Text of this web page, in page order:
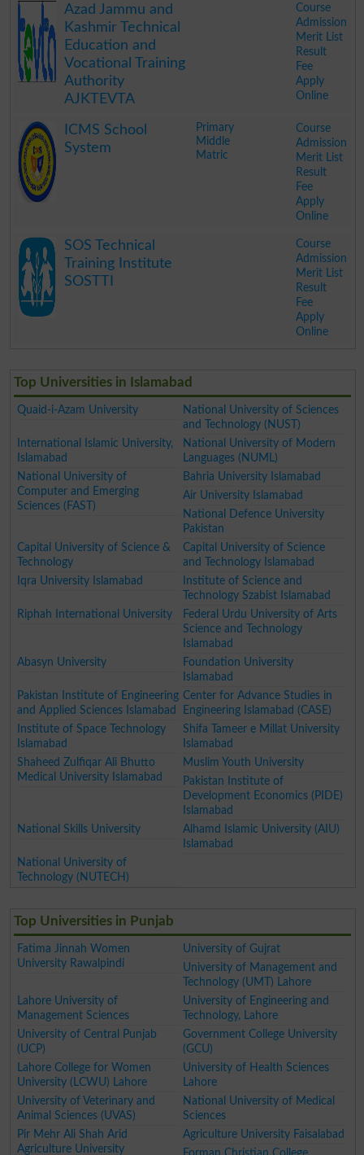
Azad Jammu and
Kashmir Technical
Education and
Vocational Training
Authority
AJKTEVTA
Course
Admission
Merit List
Result
Fee
Apply
Online
ICMS School
System
Primary
Middle
Matric
Course
Admission
Merit List
Result
Fee
Apply
Online
SOS Technical
Training Institute
SOSTTI
Course
Admission
Merit List
Result
Fee
Apply
Online
Top Universities in Islamabad
Quaid-i-Azam University
National University of Sciences
and Technology (NUST)
International Islamic University,
Islamabad
National University of Modern
Languages (NUML)
National University of
Computer and Emerging
Sciences (FAST)
Bahria University Islamabad
Air University Islamabad
National Defence University
Pakistan
Capital University of Science &
Technology
Capital University of Science
and Technology Islamabad
Iqra University Islamabad
Institute of Science and
Technology Szabist Islamabad
Riphah International University
Federal Urdu University of Arts
Science and Technology
Islamabad
Abasyn University
Foundation University
Islamabad
Pakistan Institute of Engineering
and Applied Sciences Islamabad
Center for Advance Studies in
Engineering Islamabad (CASE)
Institute of Space Technology
Islamabad
Shifa Tameer e Millat University
Islamabad
Shaheed Zulfiqar Ali Bhutto
Medical University Islamabad
Muslim Youth University
Pakistan Institute of
Development Economics (PIDE)
Islamabad
National Skills University
Alhamd Islamic University (AIU)
Islamabad
National University of
Technology (NUTECH)
Top Universities in Punjab
Fatima Jinnah Women
University Rawalpindi
University of Gujrat
University of Management and
Technology (UMT) Lahore
Lahore University of
Management Sciences
University of Engineering and
Technology, Lahore
University of Central Punjab
(UCP)
Government College University
(GCU)
Lahore College for Women
University (LCWU) Lahore
University of Health Sciences
Lahore
University of Veterinary and
Animal Sciences (UVAS)
National University of Medical
Sciences
Pir Mehr Ali Shah Arid
Agriculture University
Agriculture University Faisalabad